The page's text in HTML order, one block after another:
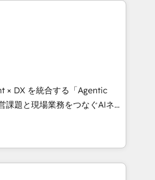
most: revenue.
CRM, AI automation,
content, and digital
team works in Spanish,
to design scalable strategies
• 10+
• Top 3 Partner of the
2024, 2025. • Partner of the
× DX を統合する「Agentic
として、HubSpot Eliteの実装
ます。 💡 100inc は何
を共通基盤に、AIエージェン
ント業務（マーケティング・営